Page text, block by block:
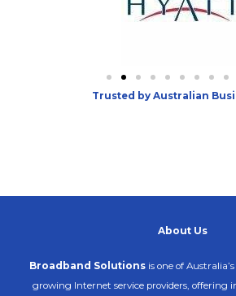
Trusted by Australian
About Us
Broadband Solutions is one of
growing Internet service providers, offering